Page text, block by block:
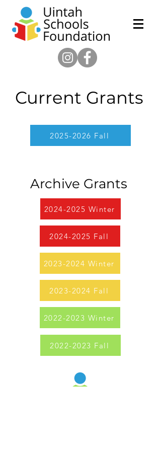
Current Grants
2025-2026 Fall
Archive Grants
2024-2025 Winter
2024-2025 Fall
2023-2024 Winter
2023-2024 Fall
2022-2023 Winter
2022-2023 Fall